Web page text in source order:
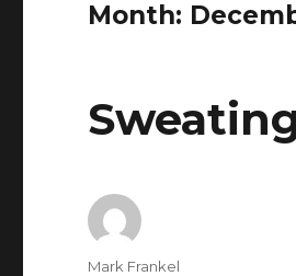
Month:
Author
Mark Frankel